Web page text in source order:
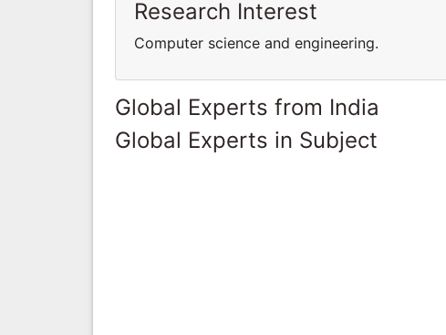
Research Interest
Computer science and engineering.
Global Experts from India
Global Experts in Subject